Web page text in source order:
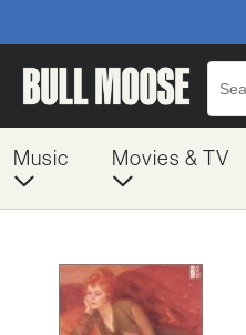
Music Movies & TV